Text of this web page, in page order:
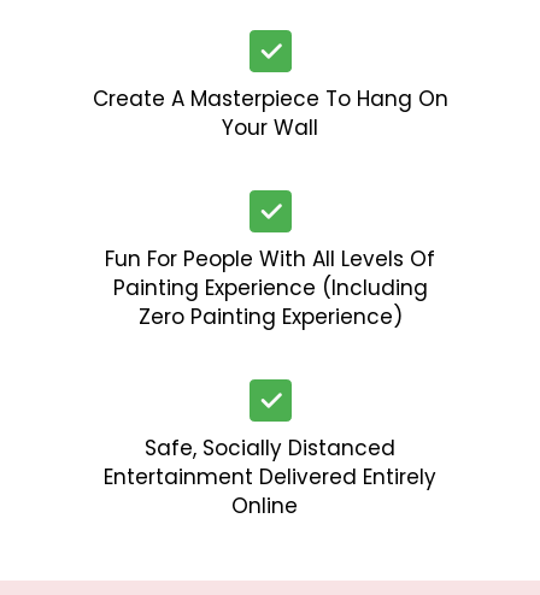
Create A Masterpiece To Hang On
Your Wall
Fun For People With All Levels Of
Painting Experience (including
Zero Painting Experience)
Safe, Socially Distanced
Entertainment Delivered Entirely
Online